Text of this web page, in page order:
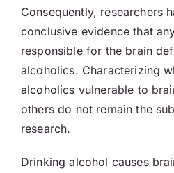
Consequently, researchers
conclusive evidence that
responsible for the brain
alcoholics. Characterizing
alcoholics vulnerable to
others do not remain the
research.
Drinking alcohol causes